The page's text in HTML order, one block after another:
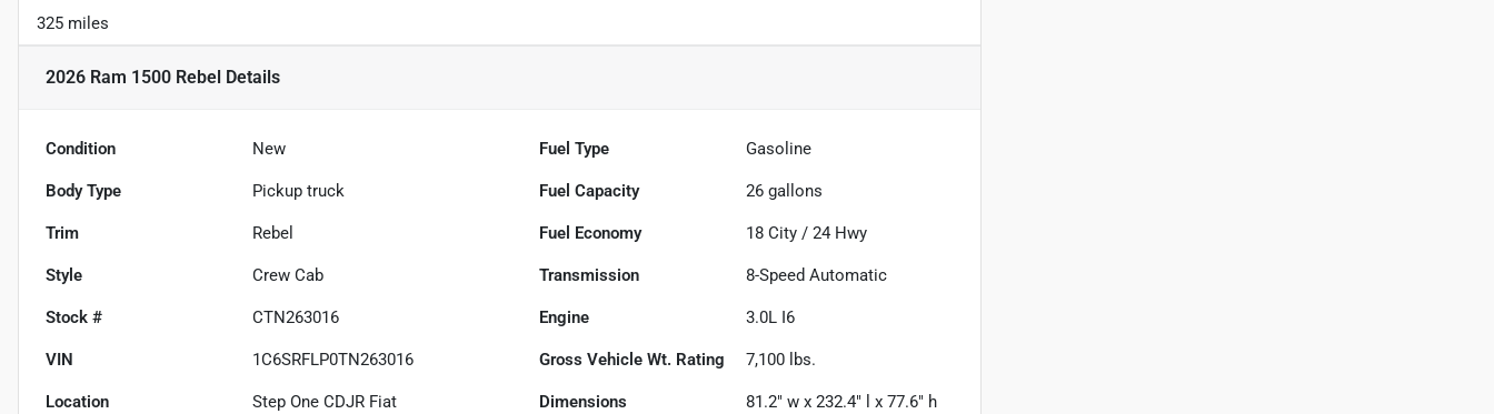
325 miles
2026 Ram 1500 Rebel Details
Condition New Fuel Type Gasoline
Body Type Pickup truck Fuel Capacity 26 gallons
Trim Rebel Fuel Economy 18 City /24 Hwy
Style Crew Cab Transmission 8-Speed Automatic
Stock # CTN263016 Engine 3.0L I6
VIN 1C6SRFLP0TN263016 Gross Vehicle Wt. Rating 7,100 lbs.
Location
Step One CDJR Fiat
Dimensions 81.2" w x 232.4" l x 77.6" h